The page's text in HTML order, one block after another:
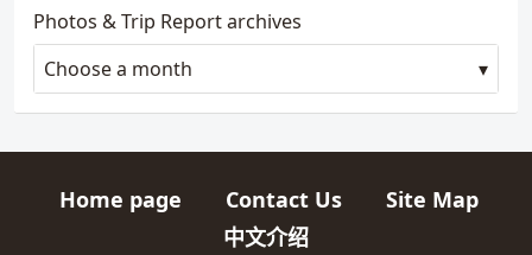
Photos & Trip Report archives
Choose a month
Quick links
Home page Contact Us Site Map
中文介绍